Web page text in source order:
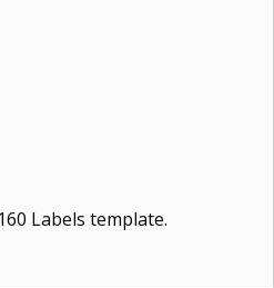
Labels template.